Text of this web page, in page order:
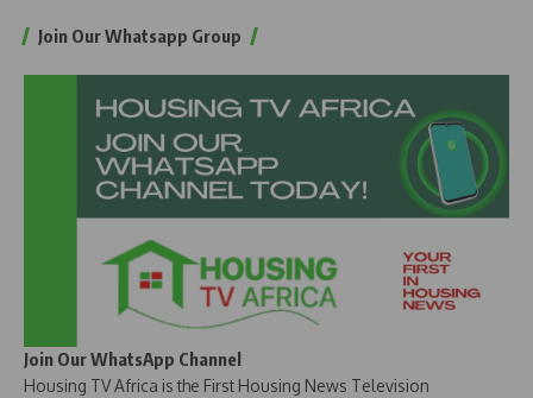
Join Our Whatsapp Group
Join Our WhatsApp Channel
Housing TV Africa is the First Housing News Television